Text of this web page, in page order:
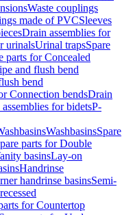
Waste couplings
made of PVCSleeves
Drain assemblies for
urinalsUrinal trapsSpare
parts for Concealed
and flush bend
bend
Connection bendsDrain
for bidetsP-
WashbasinsSpare
parts for Double
basinsLay-on
Handrinse
handrinse basinsSemi-
for Countertop